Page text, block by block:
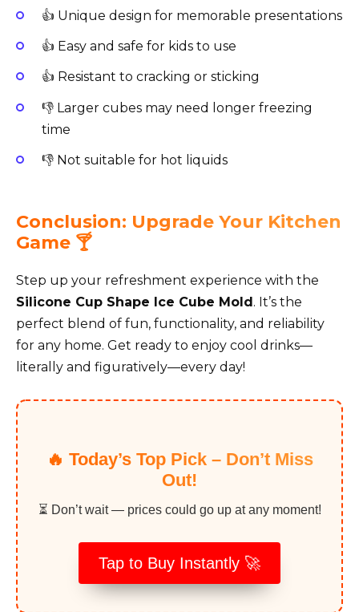
👍 Unique design for memorable presentations
👍 Easy and safe for kids to use
👍 Resistant to cracking or sticking
👎 Larger cubes may need longer freezing
time
👎 Not suitable for hot liquids
Conclusion: Upgrade Your Kitchen
Game 🍸
Step up your refreshment experience with the
Silicone Cup Shape Ice Cube Mold. It’s the
perfect blend of fun, functionality, and reliability
for any home. Get ready to enjoy cool drinks—
literally and figuratively—every day!
🔥 Today’s Top Pick – Don’t Miss
Out!
⏳ Don’t wait — prices could go up at any moment!
Tap to Buy Instantly 🚀